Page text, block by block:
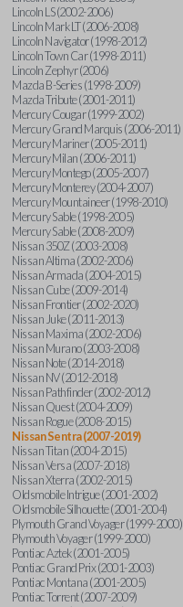
Lincoln LS (2002-2006)
Lincoln Mark LT (2006-2008)
Lincoln Navigator (1998-2012)
Lincoln Town Car (1998-2011)
Lincoln Zephyr (2006)
Mazda B-Series (1998-2009)
Mazda Tribute (2001-2011)
Mercury Cougar (1999-2002)
Mercury Grand Marquis (2006-2011)
Mercury Mariner (2005-2011)
Mercury Milan (2006-2011)
Mercury Montego (2005-2007)
Mercury Monterey (2004-2007)
Mercury Mountaineer (1998-2010)
Mercury Sable (1998-2005)
Mercury Sable (2008-2009)
Nissan 350Z (2003-2008)
Nissan Altima (2002-2006)
Nissan Armada (2004-2015)
Nissan Cube (2009-2014)
Nissan Frontier (2002-2020)
Nissan Juke (2011-2013)
Nissan Maxima (2002-2006)
Nissan Murano (2003-2008)
Nissan Note (2014-2018)
Nissan NV (2012-2018)
Nissan Pathfinder (2002-2012)
Nissan Quest (2004-2009)
Nissan Rogue (2008-2015)
Nissan Sentra (2007-2019)
Nissan Titan (2004-2015)
Nissan Versa (2007-2018)
Nissan Xterra (2002-2015)
Oldsmobile Intrigue (2001-2002)
Oldsmobile Silhouette (2001-2004)
Plymouth Grand Voyager (1999-2000)
Plymouth Voyager (1999-2000)
Pontiac Aztek (2001-2005)
Pontiac Grand Prix (2001-2003)
Pontiac Montana (2001-2005)
Pontiac Torrent (2007-2009)